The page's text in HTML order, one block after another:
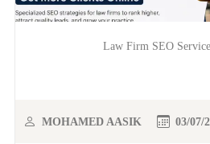
Law Firm SEO
MOHAMED AASIK 03/07/